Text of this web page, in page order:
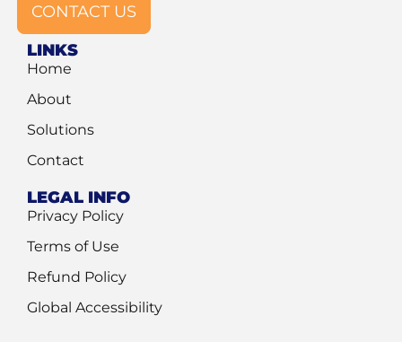
CONTACT US
LINKS
Home
About
Solutions
Contact
LEGAL INFO
Privacy Policy
Terms of Use
Refund Policy
Global Accessibility